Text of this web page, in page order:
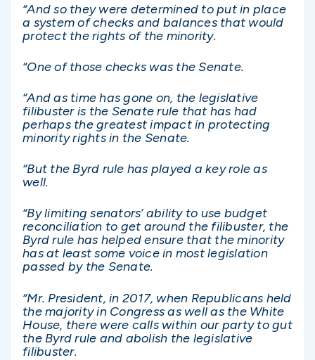
“And so they were determined to put in place
a system of checks and balances that would
protect the rights of the minority.
“One of those checks was the Senate.
“And as time has gone on, the legislative
filibuster is the Senate rule that has had
perhaps the greatest impact in protecting
minority rights in the Senate.
“But the Byrd rule has played a key role as
well.
“By limiting senators’ ability to use budget
reconciliation to get around the filibuster, the
Byrd rule has helped ensure that the minority
has at least some voice in most legislation
passed by the Senate.
“Mr. President, in 2017, when Republicans held
the majority in Congress as well as the White
House, there were calls within our party to gut
the Byrd rule and abolish the legislative
filibuster.